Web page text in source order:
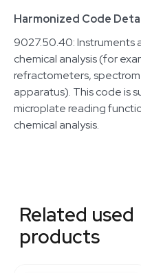
Harmonized Code
9027.50.40: Instruments
chemical analysis (for
refractometers,
apparatus). This code is
microplate reading
chemical analysis.
3374622
3374232
3346315
Related used
products